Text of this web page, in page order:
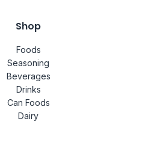
Shop
Foods
Seasoning
Beverages
Drinks
Can Foods
Dairy